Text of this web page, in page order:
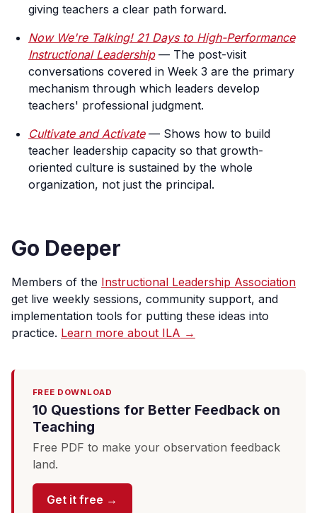
giving teachers a clear path forward.
Now We're Talking! 21 Days to High-Performance
Instructional Leadership— The post-visit
conversations covered in Week 3 are the primary
mechanism through which leaders develop
teachers' professional judgment.
Cultivate and Activate— Shows how to build
teacher leadership capacity so that growth-
oriented culture is sustained by the whole
organization, not just the principal.
Go Deeper
Members of the Instructional Leadership Association
get live weekly sessions, community support, and
implementation tools for putting these ideas into
practice. Learn more about ILA →
FREE DOWNLOAD
10 Questions for Better Feedback on
Teaching
Free PDF to make your observation feedback
land.
Get it free →